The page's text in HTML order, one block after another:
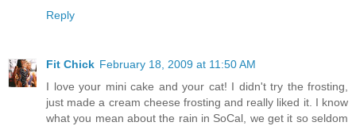
Reply
Fit Chick February 18, 2009 at 11:50 AM
I love your mini cake and your cat! I didn't try the frosting,
just made a cream cheese frosting and really liked it. I know
what you mean about the rain in SoCal, we get it so seldom